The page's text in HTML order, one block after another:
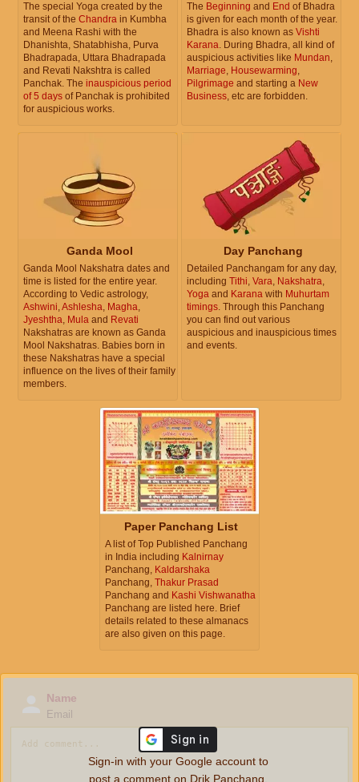
The special Yoga created by the
transit of the Chandra in Kumbha
and Meena Rashi with the
Dhanishta, Shatabhisha, Purva
Bhadrapada, Uttara Bhadrapada
and Revati Nakshtra is called
Panchak. The inauspicious period
of 5 days of Panchak is prohibited
for auspicious works.
The Beginning and End of Bhadra
is given for each month of the year.
Bhadra is also known as Vishti
Karana. During Bhadra, all kind of
auspicious activities like Mundan,
Marriage, Housewarming,
Pilgrimage and starting a New
Business, etc are forbidden.
Ganda Mool
Ganda Mool Nakshatra dates and
time is listed for the entire year.
According to Vedic astrology,
Ashwini,Ashlesha, Magha,
Jyeshtha, Mula and Revati
Nakshatras are known as Ganda
Mool Nakshatras. Babies born in
these Nakshatras have a special
influence on the lives of their family
members.
Day Panchang
Detailed Panchangam for any day,
including Tithi, Vara, Nakshatra,
Yoga and Karana with Muhurtam
timings. Through this Panchang
you can find out various
auspicious and inauspicious times
and events.
Paper Panchang List
A list of Top Published Panchang
in India including Kalnirnay
Panchang, Kaldarshaka
Panchang, Thakur Prasad
Panchang and Kashi Vishwanatha
Panchang are listed here. Brief
details related to these almanacs
are also given on this page.
Name
Email
Sign-in with your Google account to
post a comment on Drik Panchang.